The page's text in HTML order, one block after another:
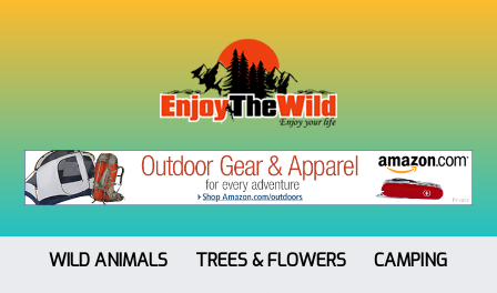
WILD ANIMALS TREES & FLOWERS
CAMPING